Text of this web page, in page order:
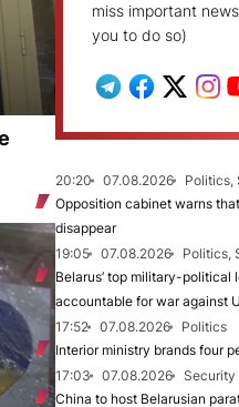
miss important
you to do so)
20:20 07.08.2026
Politics,
Opposition cabinet warns
disappear
19:05
07.08.2026
Politics,
Belarus’ top military-political
accountable for war against
17:52
07.08.2026
Politics
Interior ministry brands four
17:03
07.08.2026
Security
China to host Belarusian